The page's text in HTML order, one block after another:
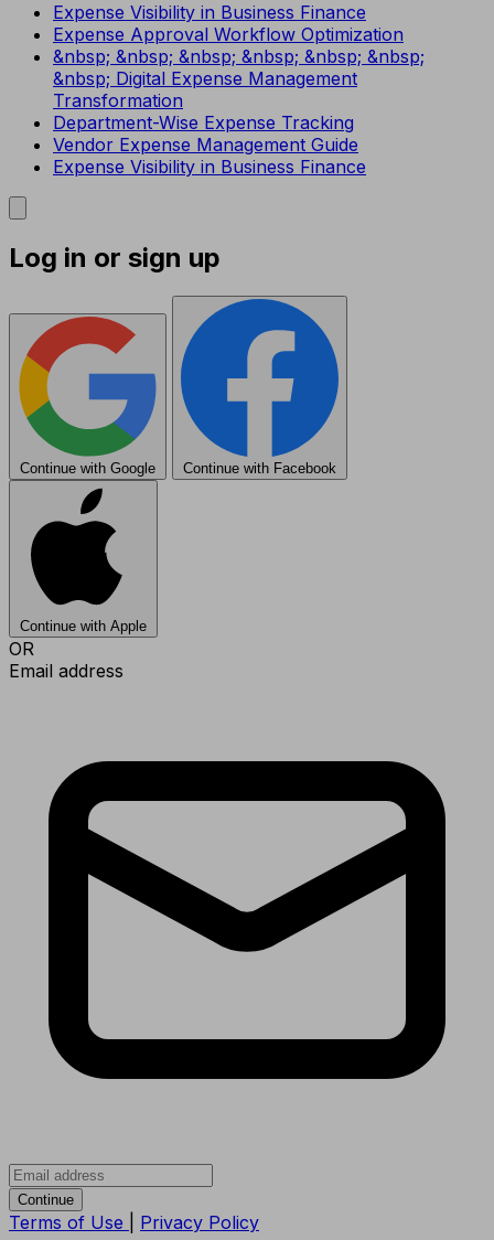
Expense Visibility in Business Finance
Expense Approval Workflow Optimization
&nbsp; &nbsp; &nbsp; &nbsp; &nbsp; &nbsp;
&nbsp; Digital Expense Management
Transformation
Department-Wise Expense Tracking
Vendor Expense Management Guide
Expense Visibility in Business Finance
Log in or sign up
Continue with Google Continue with Facebook
Continue with Apple
OR
Email address
Continue
Terms of Use Privacy Policy